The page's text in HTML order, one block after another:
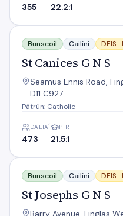
355 22.2:1
St Canices G N S
Bunscoil Cailíní DEIS ·
St Canices G N S
Seamus Ennis Road,
D11 C927
Pátrún: Catholic
DALTAÍ
473
PTR
21.5:1
St Josephs G N S
Bunscoil Cailíní DEIS ·
St Josephs G N S
Barry Avenue, Finglas